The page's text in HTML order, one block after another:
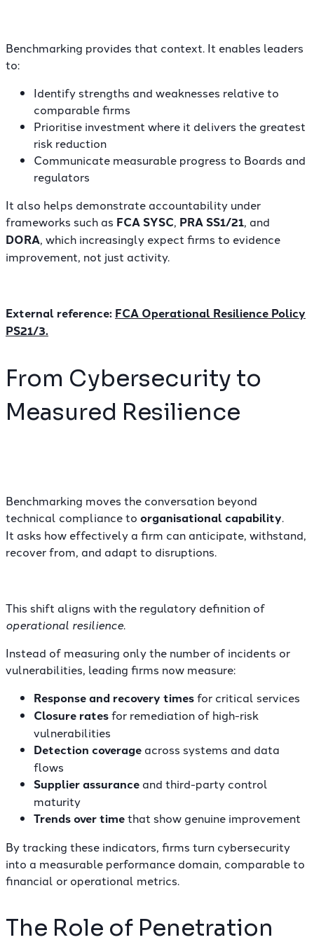
Benchmarking provides that context. It enables leaders
to:
Identify strengths and weaknesses relative to
comparable firms
Prioritise investment where it delivers the greatest
risk reduction
Communicate measurable progress to Boards and
regulators
It also helps demonstrate accountability under
frameworks such as FCA SYSC, PRA SS1/21, and
DORA, which increasingly expect firms to evidence
improvement, not just activity.
External reference: FCA Operational Resilience Policy
PS21/3.
From Cybersecurity to
Measured Resilience
Benchmarking moves the conversation beyond
technical compliance to organisational capability.
It asks how effectively a firm can anticipate, withstand,
recover from, and adapt to disruptions.
This shift aligns with the regulatory definition of
operational resilience.
Instead of measuring only the number of incidents or
vulnerabilities, leading firms now measure:
Response and recovery timesfor critical services
Closure ratesfor remediation of high-risk
vulnerabilities
Detection coverage across systems and data
flows
Supplier assurance and third-party control
maturity
Trends over timethat show genuine improvement
By tracking these indicators, firms turn cybersecurity
into a measurable performance domain, comparable to
financial or operational metrics.
The Role of Penetration